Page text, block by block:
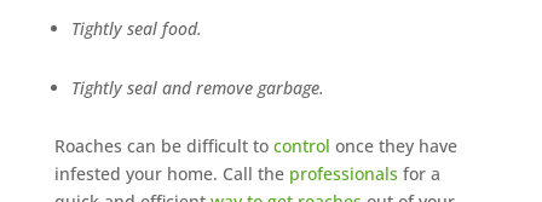
Tightly seal food.
Tightly seal and remove garbage.
Roaches can be difficult to control once they have
infested your home. Call the professionals for a